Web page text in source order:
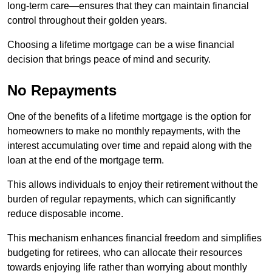
long-term care—ensures that they can maintain financial
control throughout their golden years.
Choosing a lifetime mortgage can be a wise financial
decision that brings peace of mind and security.
No Repayments
One of the benefits of a lifetime mortgage is the option for
homeowners to make no monthly repayments, with the
interest accumulating over time and repaid along with the
loan at the end of the mortgage term.
This allows individuals to enjoy their retirement without the
burden of regular repayments, which can significantly
reduce disposable income.
This mechanism enhances financial freedom and simplifies
budgeting for retirees, who can allocate their resources
towards enjoying life rather than worrying about monthly